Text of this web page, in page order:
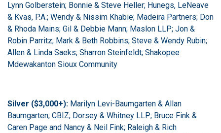
Lynn Golberstein; Bonnie & Steve Heller; Hunegs, LeNeave
& Kvas, P.A.; Wendy & Nissim Khabie; Madeira Partners; Don
& Rhoda Mains; Gil & Debbie Mann; Maslon LLP; Jon &
Robin Parritz; Mark & Beth Robbins; Steve & Wendy Rubin;
Allen & Linda Saeks; Sharron Steinfeldt; Shakopee
Mdewakanton Sioux Community
Silver ($3,000+): Marilyn Levi-Baumgarten & Allan
Baumgarten; CBIZ; Dorsey & Whitney LLP; Bruce Fink &
Caren Page and Nancy & Neil Fink; Raleigh & Rich